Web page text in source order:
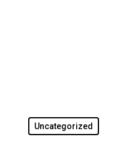
Uncategorized